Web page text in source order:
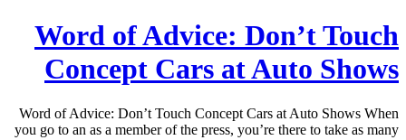
Word of Advice: Don’t Touch
Concept Cars at Auto Shows
Word of Advice: Don’t Touch Concept Cars at Auto Shows When
you go to an as a member of the press, you’re there to take as many